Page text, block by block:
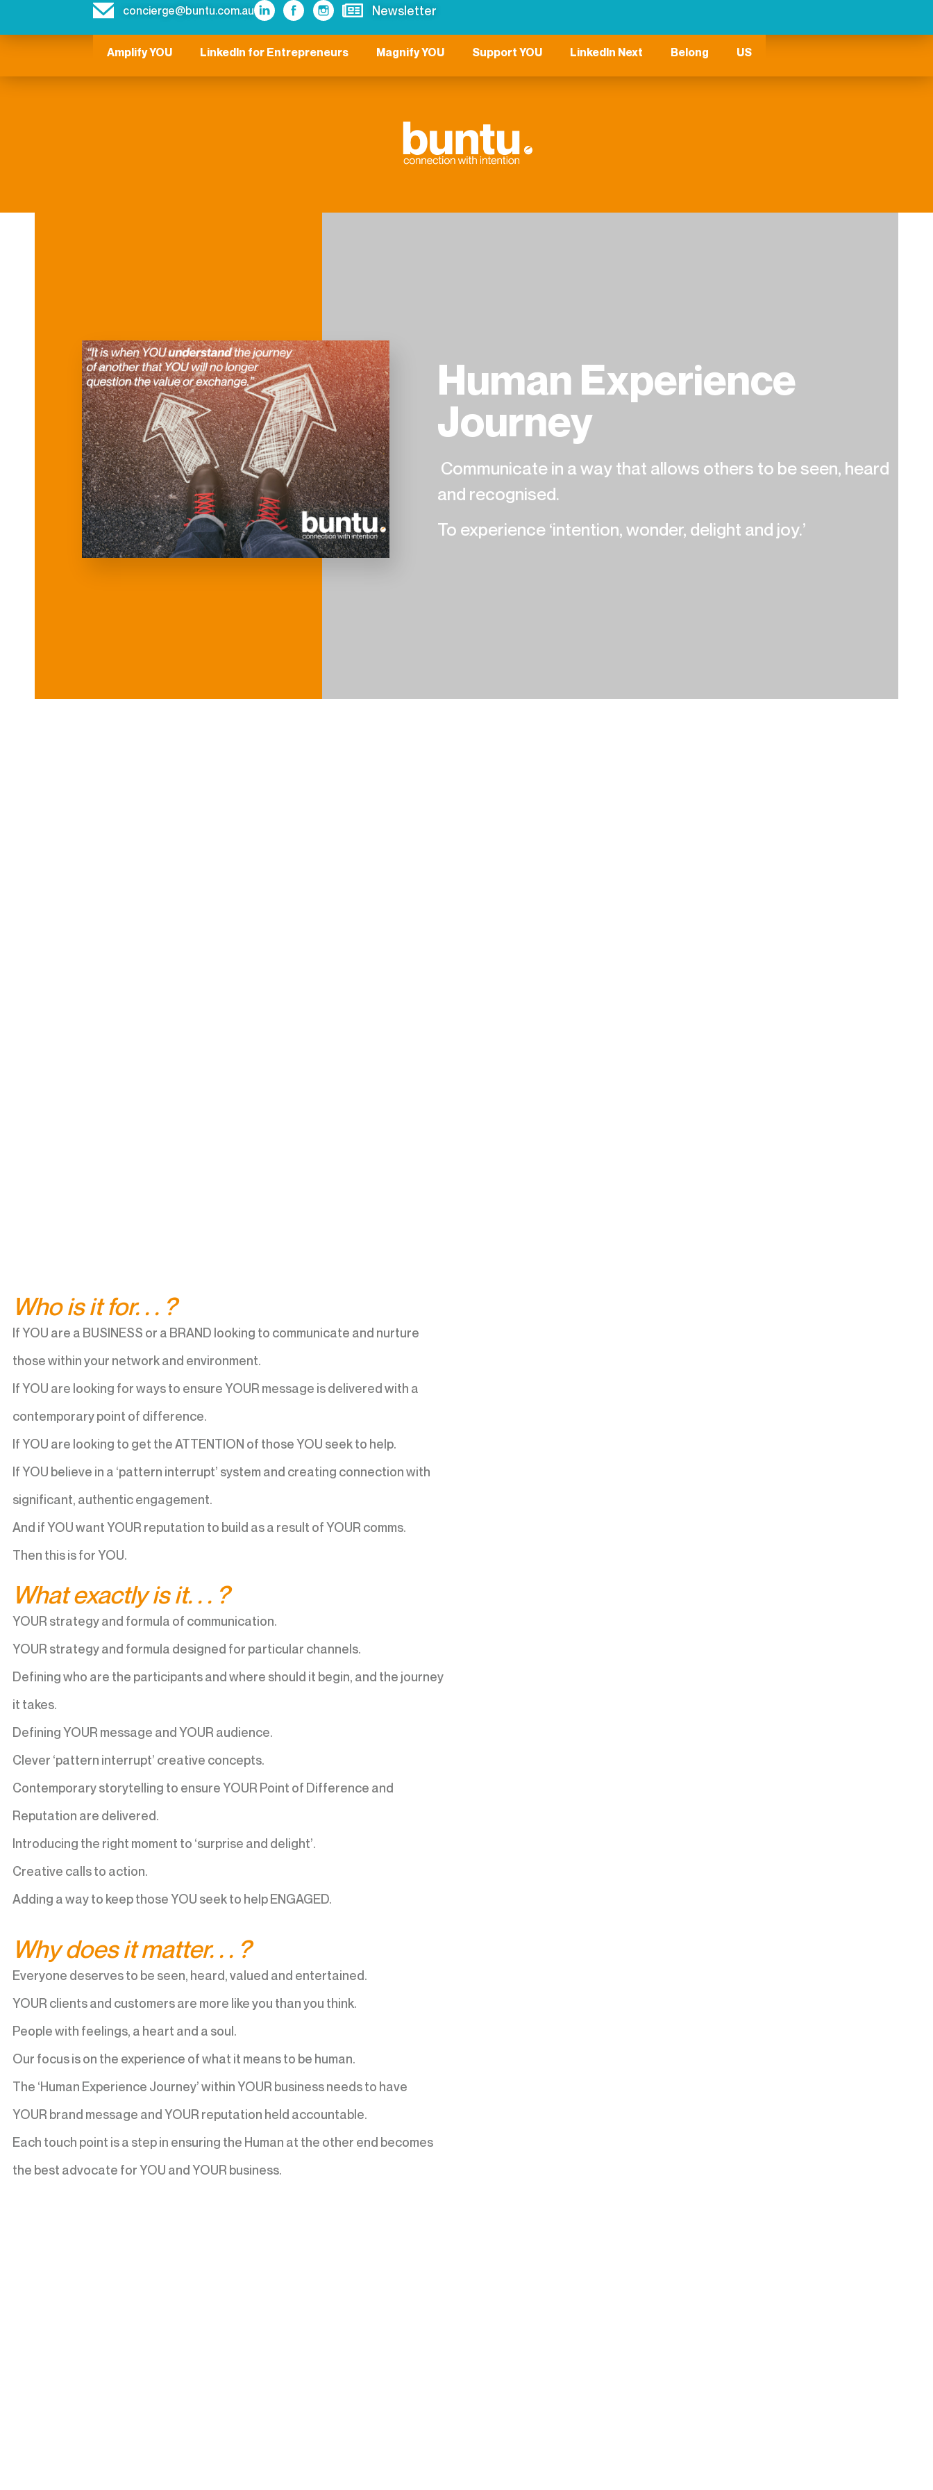
concierge@buntu.com.au Newsletter
Amplify YOU LinkedIn for Entrepreneurs Magnify YOU Support YOU LinkedIn Next Belong US
Human Experience
Journey
Communicate in a way that allows others to be seen, heard
and recognised.
To experience ‘intention, wonder, delight and joy.’
Who is it for. . . ?
If YOU are a BUSINESS or a BRAND looking to communicate and nurture
those within your network and environment.
If YOU are looking for ways to ensure YOUR message is delivered with a
contemporary point of difference.
If YOU are looking to get the ATTENTION of those YOU seek to help.
If YOU believe in a ‘pattern interrupt’ system and creating connection with
significant, authentic engagement.
And if YOU want YOUR reputation to build as a result of YOUR comms.
Then this is for YOU.
What exactly is it. . . ?
YOUR strategy and formula of communication.
YOUR strategy and formula designed for particular channels.
Defining who are the participants and where should it begin, and the journey
it takes.
Defining YOUR message and YOUR audience.
Clever ‘pattern interrupt’ creative concepts.
Contemporary storytelling to ensure YOUR Point of Difference and
Reputation are delivered.
Introducing the right moment to ‘surprise and delight’.
Creative calls to action.
Adding a way to keep those YOU seek to help ENGAGED.
Why does it matter. . . ?
Everyone deserves to be seen, heard, valued and entertained.
YOUR clients and customers are more like you than you think.
People with feelings, a heart and a soul.
Our focus is on the experience of what it means to be human.
The ‘Human Experience Journey’ within YOUR business needs to have
YOUR brand message and YOUR reputation held accountable.
Each touch point is a step in ensuring the Human at the other end becomes
the best advocate for YOU and YOUR business.